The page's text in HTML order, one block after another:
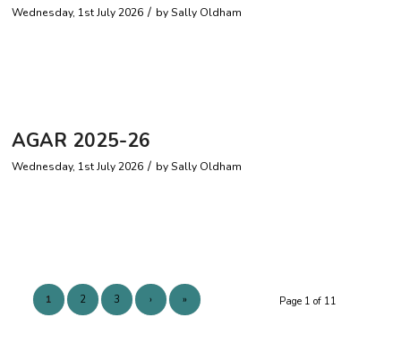
Wednesday, 1st July 2026 / bySally Oldham
AGAR 2025-26
Wednesday, 1st July 2026 / bySally Oldham
Page 1 of 11
1 2 3 › »